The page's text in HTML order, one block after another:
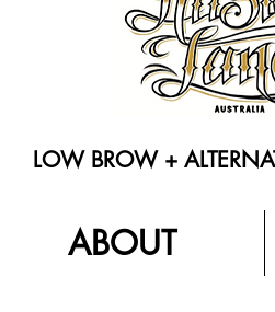
LOW BROW +
ABOUT